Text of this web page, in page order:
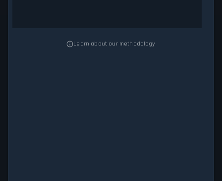
Learn about our methodology